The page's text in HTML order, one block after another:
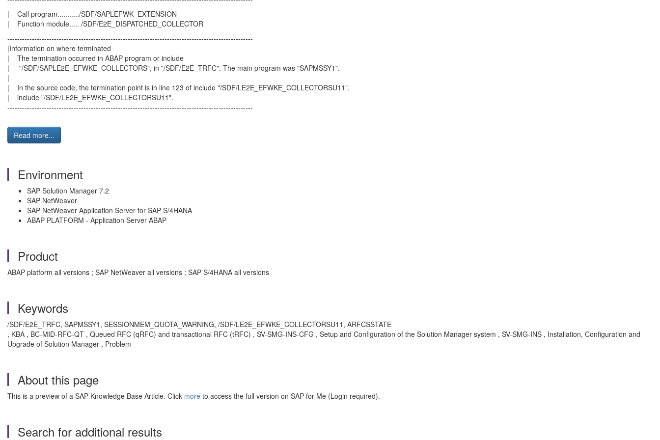
| Call program.........../SDF/SAPLEFWK_EXTENSION
| Function module..... /SDF/E2E_DISPATCHED_COLLECTOR
----------------------------------------------------------------------------------------------------
|Information on where terminated
| The termination occurred in ABAP program or include
| "/SDF/SAPLE2E_EFWKE_COLLECTORS", in "/SDF/E2E_TRFC". The main program was "SAPMSSY1".
|
| In the source code, the termination point is in line 123 of include "/SDF/LE2E_EFWKE_COLLECTORSU11".
| include "/SDF/LE2E_EFWKE_COLLECTORSU11".
----------------------------------------------------------------------------------------------------
Read more...
Environment
SAP Solution Manager 7.2
SAP NetWeaver
SAP NetWeaver Application Server for SAP S/4HANA
ABAP PLATFORM - Application Server ABAP
Product
ABAP platform all versions ; SAP NetWeaver all versions ; SAP S/4HANA all versions
Keywords
/SDF/E2E_TRFC, SAPMSSY1, SESSIONMEM_QUOTA_WARNING, /SDF/LE2E_EFWKE_COLLECTORSU11, ARFCSSTATE
, KBA , BC-MID-RFC-QT , Queued RFC (qRFC) and transactional RFC (tRFC) , SV-SMG-INS-CFG , Setup and Configuration of the Solution Manager system , SV-SMG-INS , Installation, Configuration and
Upgrade of Solution Manager , Problem
About this page
This is a preview of a SAP Knowledge Base Article. Click more to access the full version on SAP for Me (Login required).
Search for additional results